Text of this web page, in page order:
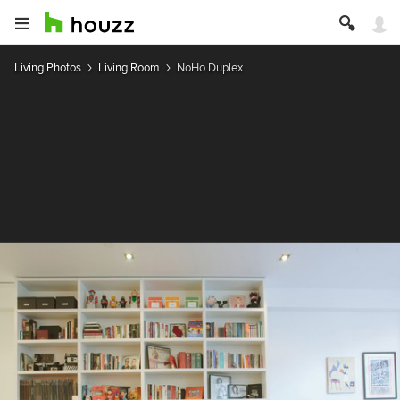
Living Photos Living Room NoHo Duplex